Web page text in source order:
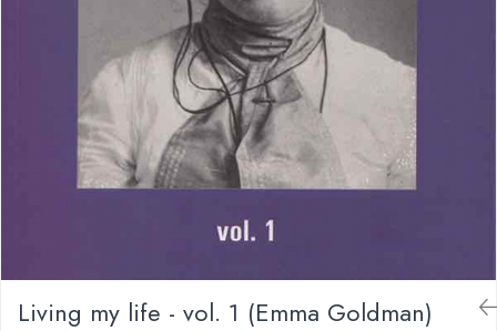
Living my life - vol. 1 (Emma Goldman)